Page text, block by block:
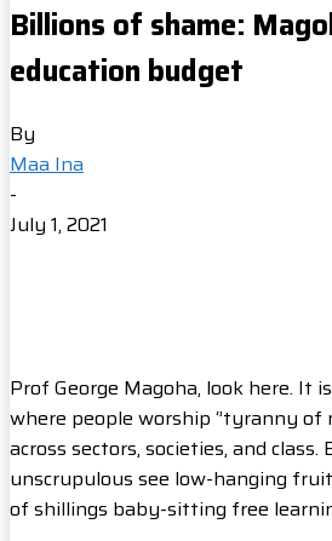
Billions of shame:
education budget
By
Maa Ina
-
July 1, 2021
Prof George Magoha, look here. It
where people worship ‘’tyranny of
across sectors, societies, and
unscrupulous see low-hanging
of shillings baby-sitting free